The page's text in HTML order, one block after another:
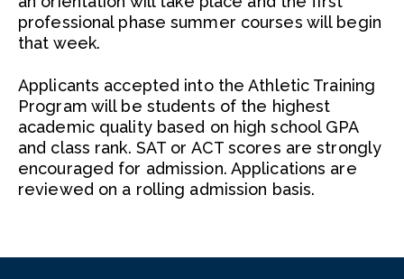
professional phase summer courses will begin
that week.
Applicants accepted into the Athletic Training
Program will be students of the highest
academic quality based on high school GPA
and class rank. SAT or ACT scores are strongly
encouraged for admission. Applications are
reviewed on a rolling admission basis.